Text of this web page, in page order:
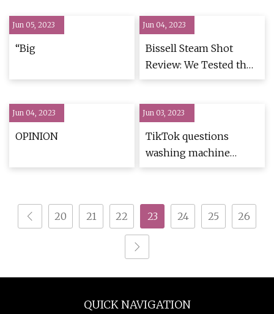
Tasting Menu
Restaurant
Jun 05, 2023
“Big
Jun 04, 2023
Bissell Steam Shot
Review: We Tested the
Viral Steam Cleaner
Jun 04, 2023
OPINION
Jun 03, 2023
TikTok questions
washing machine
timer mysteries
20 21 22 23 24 25 26
QUICK NAVIGATION